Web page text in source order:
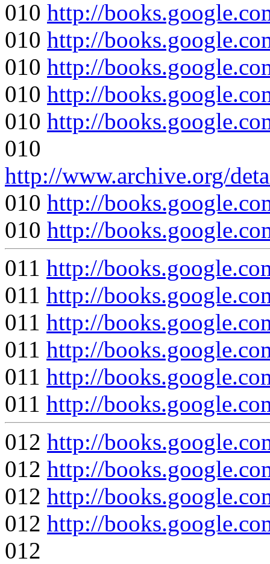
010 http://
010 http://
010 http://
010 http://
010 http://
010
http://www.archive.org/
010 http://
010 http://
011 http://
011 http://
011 http://
011 http://
011 http://
011 http://
012 http://
012 http://
012 http://
012 http://
012